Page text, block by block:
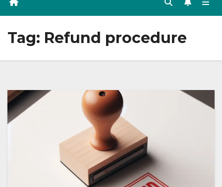
Tag: Refund procedure